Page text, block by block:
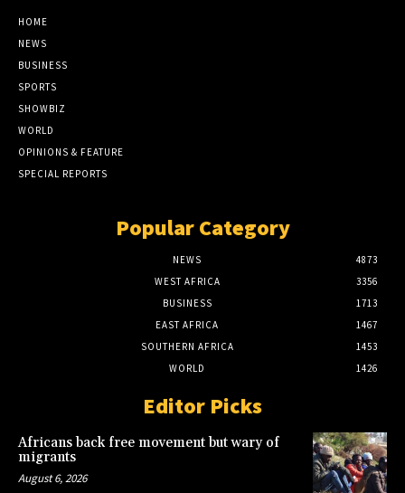
HOME
NEWS
BUSINESS
SPORTS
SHOWBIZ
WORLD
OPINIONS & FEATURE
SPECIAL REPORTS
Popular Category
NEWS
4873
WEST AFRICA
3356
BUSINESS
1713
EAST AFRICA
1467
SOUTHERN AFRICA
1453
WORLD
1426
Editor Picks
Africans back free movement but wary of
migrants
August 6, 2026